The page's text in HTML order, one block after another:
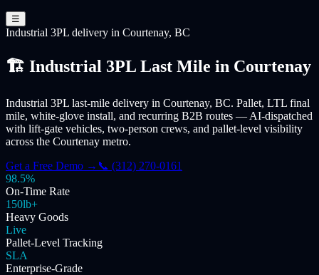
☰
Industrial 3PL delivery in Courtenay, BC
🏗️ Industrial 3PL Last Mile in Courtenay
Industrial 3PL last-mile delivery in Courtenay, BC. Pallet, LTL final
mile, white-glove install, and recurring B2B routes — AI-dispatched
with lift-gate vehicles, two-person crews, and pallet-level visibility
across the Courtenay metro.
Get a Free Demo → 📞 (312) 270-0161
98.5%
On-Time Rate
150lb+
Heavy Goods
Live
Pallet-Level Tracking
SLA
Enterprise-Grade